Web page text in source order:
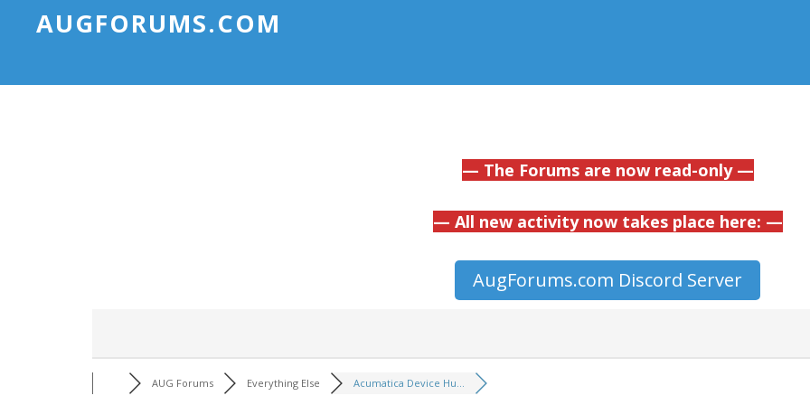
AUGFORUMS.COM
— The Forums are now read-only —
— All new activity now takes place here: —
AugForums.com Discord Server
AUG Forums Everything Else Acumatica Device Hu...